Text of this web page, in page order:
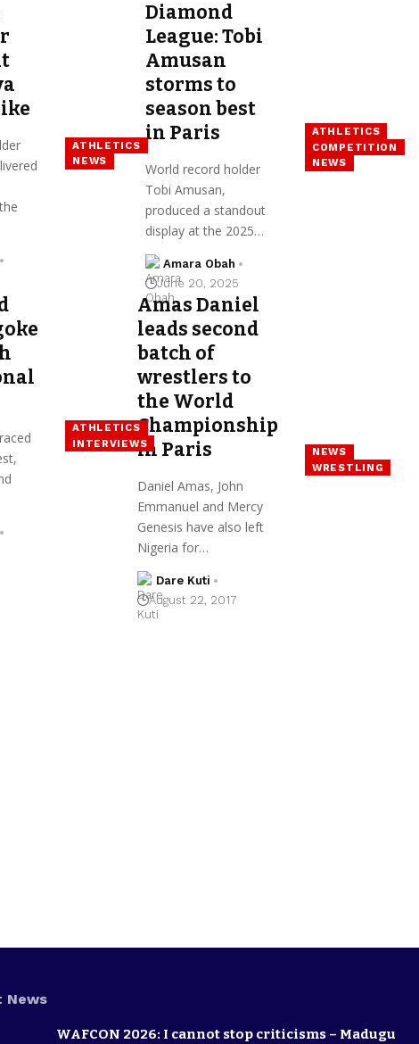
ATHLETICS
NEWS
ATHLETICS
COMPETITION
NEWS
Diamond
League: Tobi
Amusan
storms to
season best
in Paris
World record holder
Tobi Amusan,
produced a standout
display at the 2025…
Amara Obah
June 20, 2025
ATHLETICS
INTERVIEWS
NEWS
WRESTLING
Amas Daniel
leads second
batch of
wrestlers to
the World
Championship
in Paris
Daniel Amas, John
Emmanuel and Mercy
Genesis have also left
Nigeria for…
Dare Kuti
August 22, 2017
News
WAFCON 2026: I cannot stop criticisms – Madugu